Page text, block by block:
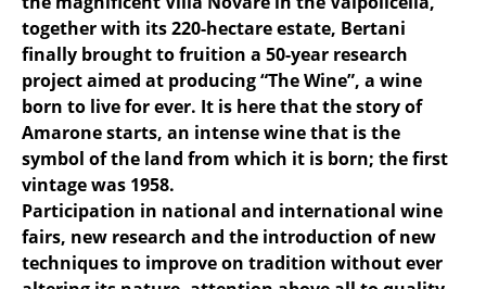
together with its 220-hectare estate, Bertani
finally brought to fruition a 50-year research
project aimed at producing “The Wine”, a wine
born to live for ever. It is here that the story of
Amarone starts, an intense wine that is the
symbol of the land from which it is born; the first
vintage was 1958.
Participation in national and international wine
fairs, new research and the introduction of new
techniques to improve on tradition without ever